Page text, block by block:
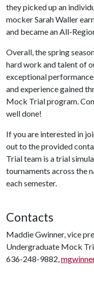
they picked up an
mocker Sarah Waller
and became an All-
Overall, the spring
hard work and talent of
exceptional
and experience gained
Mock Trial program.
well done!
If you are interested in
out to the provided
Trial team is a trial
tournaments across the
each semester.
Contacts
Maddie Gwinner, vice
Undergraduate Mock
636-248-9882,